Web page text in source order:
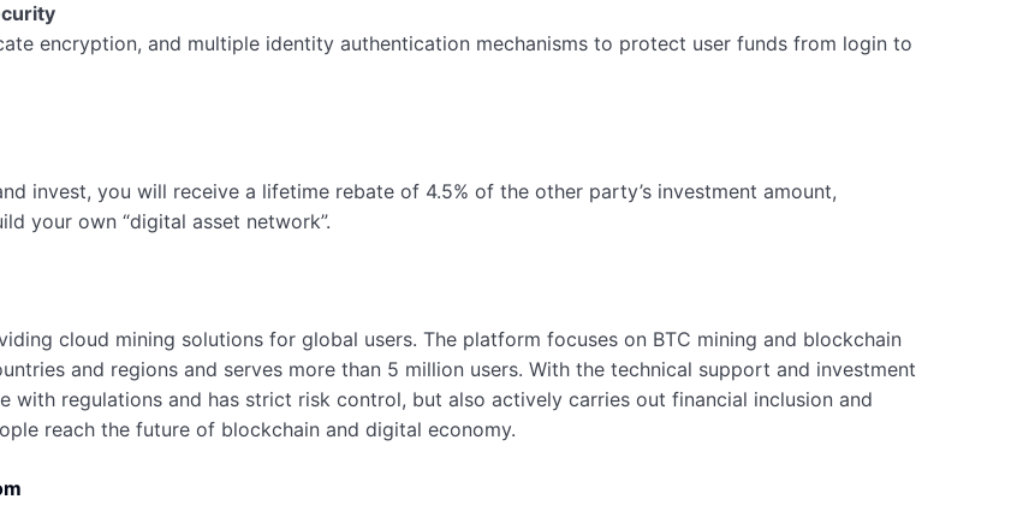
encryption, and multiple identity authentication mechanisms to protect user funds from login to
invest, you will receive a lifetime rebate of 4.5% of the other party’s investment amount,
your own “digital asset network”.
cloud mining solutions for global users. The platform focuses on BTC mining and blockchain
and regions and serves more than 5 million users. With the technical support and investment
with regulations and has strict risk control, but also actively carries out financial inclusion and
reach the future of blockchain and digital economy.